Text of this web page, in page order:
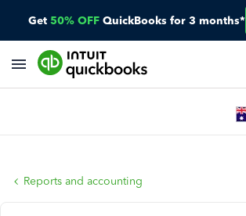
Get 50% OFF QuickBooks for 3 months*
Reports and accounting